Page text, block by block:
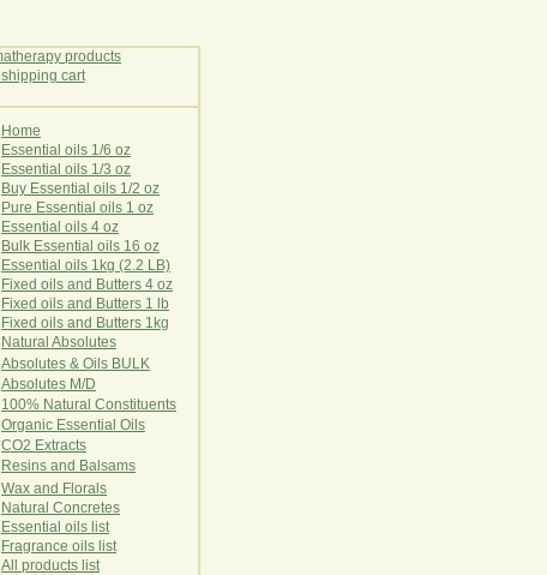
Home
Essential oils 1/6 oz
Essential oils 1/3 oz
Buy Essential oils 1/2 oz
Pure Essential oils 1 oz
Essential oils 4 oz
Bulk Essential oils 16 oz
Essential oils 1kg (2.2 LB)
Fixed oils and Butters 4 oz
Fixed oils and Butters 1 lb
Fixed oils and Butters 1kg
Natural Abso utes
Absolutes & Oils BULK
Absolutes M/D
100% Natural Constituents
Organic Essential Oils
CO2 Extracts
Resins and Balsams
Wax and Florals
Natural Concretes
Essential oils list
Fragrance oils list
All products list